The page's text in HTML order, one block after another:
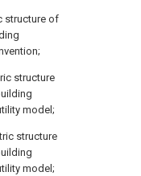
structure of
structure
model;
structure
model;